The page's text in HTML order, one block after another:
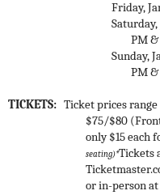
Friday,
PM
Sunday,
PM
TICKETS: Ticket prices
$75/$80
only $15 each
seating)*Tickets
or in-person